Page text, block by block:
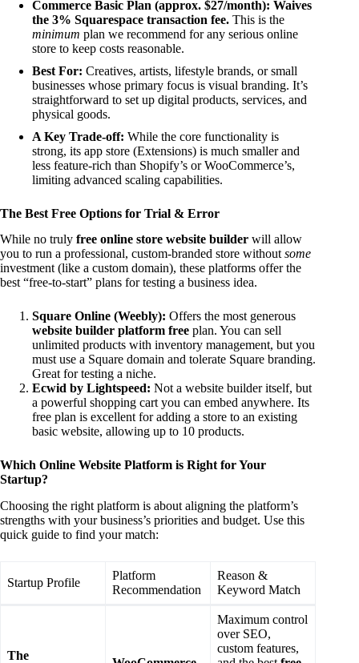
Commerce Basic Plan (approx. $27/month): Waives
the 3% Squarespace transaction fee. This is the
minimum plan we recommend for any serious online
store to keep costs reasonable.
Best For: Creatives, artists, lifestyle brands, or small
businesses whose primary focus is visual branding. It’s
straightforward to set up digital products, services, and
physical goods.
A Key Trade-off: While the core functionality is
strong, its app store (Extensions) is much smaller and
less feature-rich than Shopify’s or WooCommerce’s,
limiting advanced scaling capabilities.
The Best Free Options for Trial & Error
While no truly free online store website builder will allow
you to run a professional, custom-branded store without some
investment (like a custom domain), these platforms offer the
best “free-to-start” plans for testing a business idea.
Square Online (Weebly): Offers the most generous
website builder platform free plan. You can sell
unlimited products with inventory management, but you
must use a Square domain and tolerate Square branding.
Great for testing a niche.
Ecwid by Lightspeed: Not a website builder itself, but
a powerful shopping cart you can embed anywhere. Its
free plan is excellent for adding a store to an existing
basic website, allowing up to 10 products.
Which Online Website Platform is Right for Your
Startup?
Choosing the right platform is about aligning the platform’s
strengths with your business’s priorities and budget. Use this
quick guide to find your match:
Startup Profile
Platform
Recommendation
Reason &
Keyword Match
The
Maximum control
over SEO,
custom features,